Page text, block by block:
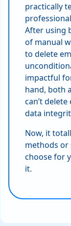
practically
After using
of manual
to delete
impactful
hand, both
can’t
data
Now, it
methods or
choose for
it.